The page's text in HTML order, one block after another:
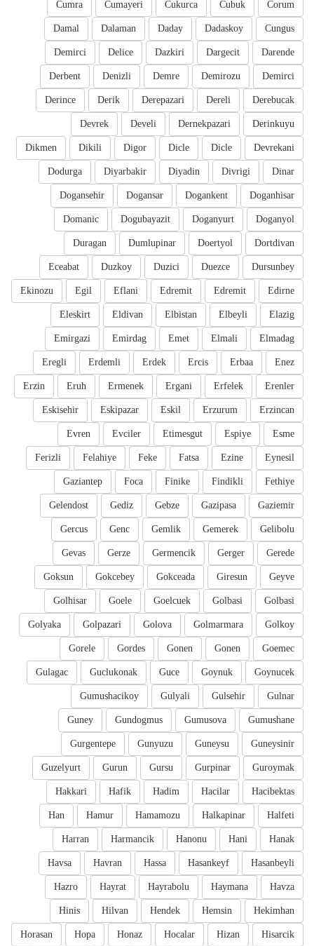
Corum
Cubuk
Cukurca
Cumayeri
Cumra
Cungus
Dadaskoy
Daday
Dalaman
Damal
Darende
Dargecit
Dazkiri
Delice
Demirci
Demirci
Demirozu
Demre
Denizli
Derbent
Derebucak
Dereli
Derepazari
Derik
Derince
Derinkuyu
Dernekpazari
Develi
Devrek
Devrekani
Dicle
Dicle
Digor
Dikili
Dikmen
Dinar
Divrigi
Diyadin
Diyarbakir
Dodurga
Doganhisar
Dogankent
Dogansar
Dogansehir
Doganyol
Doganyurt
Dogubayazit
Domanic
Dortdivan
Doertyol
Dumlupinar
Duragan
Dursunbey
Duezce
Duzici
Duzkoy
Eceabat
Edirne
Edremit
Edremit
Eflani
Egil
Ekinozu
Elazig
Elbeyli
Elbistan
Eldivan
Eleskirt
Elmadag
Elmali
Emet
Emirdag
Emirgazi
Enez
Erbaa
Ercis
Erdek
Erdemli
Eregli
Erenler
Erfelek
Ergani
Ermenek
Eruh
Erzin
Erzincan
Erzurum
Eskil
Eskipazar
Eskisehir
Esme
Espiye
Etimesgut
Evciler
Evren
Eynesil
Ezine
Fatsa
Feke
Felahiye
Ferizli
Fethiye
Findikli
Finike
Foca
Gaziantep
Gaziemir
Gazipasa
Gebze
Gediz
Gelendost
Gelibolu
Gemerek
Gemlik
Genc
Gercus
Gerede
Gerger
Germencik
Gerze
Gevas
Geyve
Giresun
Gokceada
Gokcebey
Goksun
Golbasi
Golbasi
Goelcuek
Goele
Golhisar
Golkoy
Golmarmara
Golova
Golpazari
Golyaka
Goemec
Gonen
Gonen
Gordes
Gorele
Goynucek
Goynuk
Guce
Guclukonak
Gulagac
Gulnar
Gulsehir
Gulyali
Gumushacikoy
Gumushane
Gumusova
Gundogmus
Guney
Guneysinir
Guneysu
Gunyuzu
Gurgentepe
Guroymak
Gurpinar
Gursu
Gurun
Guzelyurt
Hacibektas
Hacilar
Hadim
Hafik
Hakkari
Halfeti
Halkapinar
Hamamozu
Hamur
Han
Hanak
Hani
Hanonu
Harmancik
Harran
Hasanbeyli
Hasankeyf
Hassa
Havran
Havsa
Havza
Haymana
Hayrabolu
Hayrat
Hazro
Hekimhan
Hemsin
Hendek
Hilvan
Hinis
Hisarcik
Hizan
Hocalar
Honaz
Hopa
Horasan